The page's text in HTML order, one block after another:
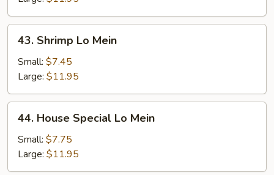
Shrimp
Lo
Mein
43. Shrimp Lo Mein
Small: $7.45
Large: $11.95
House
Special
Mein
44. House Special Lo Mein
Small: $7.75
Large: $11.95